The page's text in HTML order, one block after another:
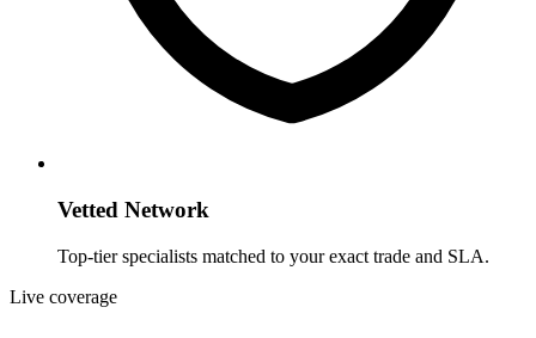
Vetted Network
Top-tier specialists matched to your exact trade and SLA.
Live coverage